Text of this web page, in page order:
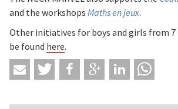
and the workshops Maths en jeux.
Other initiatives for boys and girls from 7
be found here.